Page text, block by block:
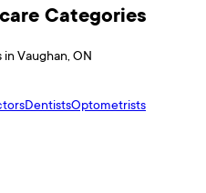
Categories
inVaughan, ON
DentistsOptometrists